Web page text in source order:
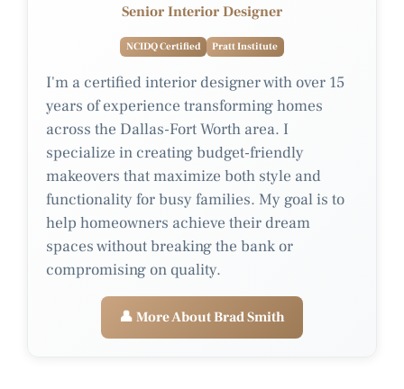
Senior Interior Designer
NCIDQ Certified Pratt Institute
I'm a certified interior designer with over 15
years of experience transforming homes
across the Dallas-Fort Worth area. I
specialize in creating budget-friendly
makeovers that maximize both style and
functionality for busy families. My goal is to
help homeowners achieve their dream
spaces without breaking the bank or
compromising on quality.
👤 More About Brad Smith